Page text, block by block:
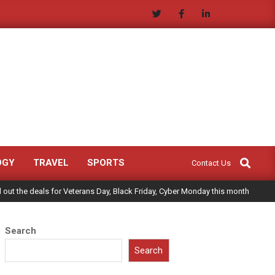
TRAVEL SPORTS Contact Us
Search
the deals for Veterans Day, Black Friday, Cyber Monday this month
Search
Search